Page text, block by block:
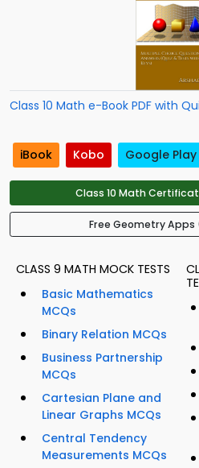
Class 10 Math e-Book PDF with
iBook Kobo Google Play
Class 10 Math
Free Geometry Apps
CLASS 9 MATH MOCK TESTS
Basic Mathematics
MCQs
Binary Relation MCQs
Business Partnership
MCQs
Cartesian Plane and
Linear Graphs MCQs
Central Tendency
Measurements MCQs